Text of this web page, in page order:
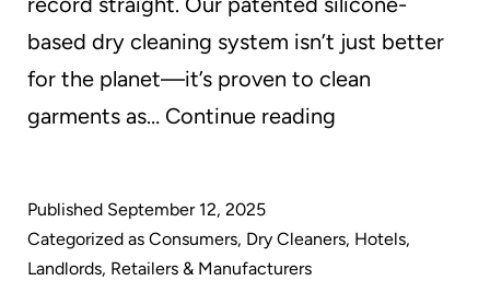
based dry cleaning system isn’t just better
for the planet—it’s proven to clean
garments as… Continue reading
Why
Published September 12, 2025
Categorized as Consumers, Dry Cleaners, Hotels,
Landlords, Retailers & Manufacturers